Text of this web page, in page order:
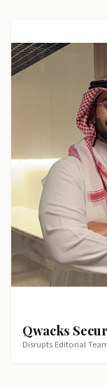
Qwacks
Disrupts Editorial